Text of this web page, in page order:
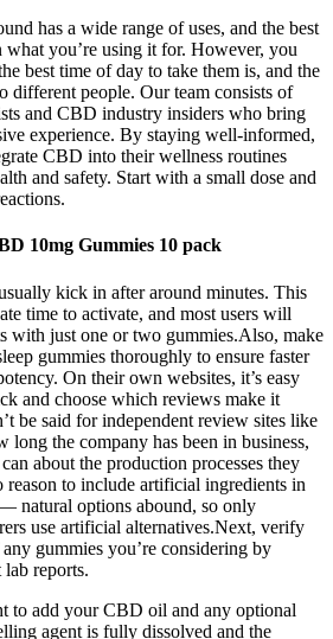
has a wide range of uses, and the best
what you’re using it for. However, you
best time of day to take them is, and the
different people. Our team consists of
and CBD industry insiders who bring
experience. By staying well-informed,
CBD into their wellness routines
and safety. Start with a small dose and
10mg Gummies 10 pack
kick in after around minutes. This
time to activate, and most users will
with just one or two gummies.Also, make
gummies thoroughly to ensure faster
On their own websites, it’s easy
and choose which reviews make it
be said for independent review sites like
the company has been in business,
about the production processes they
reason to include artificial ingredients in
natural options abound, so only
use artificial alternatives.Next, verify
gummies you’re considering by
reports.
to add your CBD oil and any optional
agent is fully dissolved and the